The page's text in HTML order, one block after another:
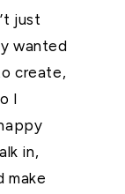
just
wanted
create,
I
in,
make